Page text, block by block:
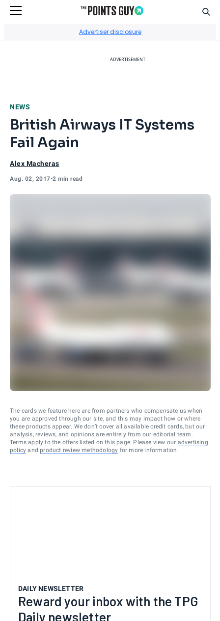
Advertiser disclosure
ADVERTISEMENT
NEWS
British Airways IT Systems
Fail Again
Alex Macheras
Aug. 02, 2017•2 min read
The cards we feature here are from partners who compensate us when
you are approved through our site, and this may impact how or where
these products appear. We don’t cover all available credit cards, but our
analysis, reviews, and opinions are entirely from our editorial team.
Terms apply to the offers listed on this page. Please view our advertising
policy and product review methodology for more information.
DAILY NEWSLETTER
Reward your inbox with the TPG
Daily newsletter